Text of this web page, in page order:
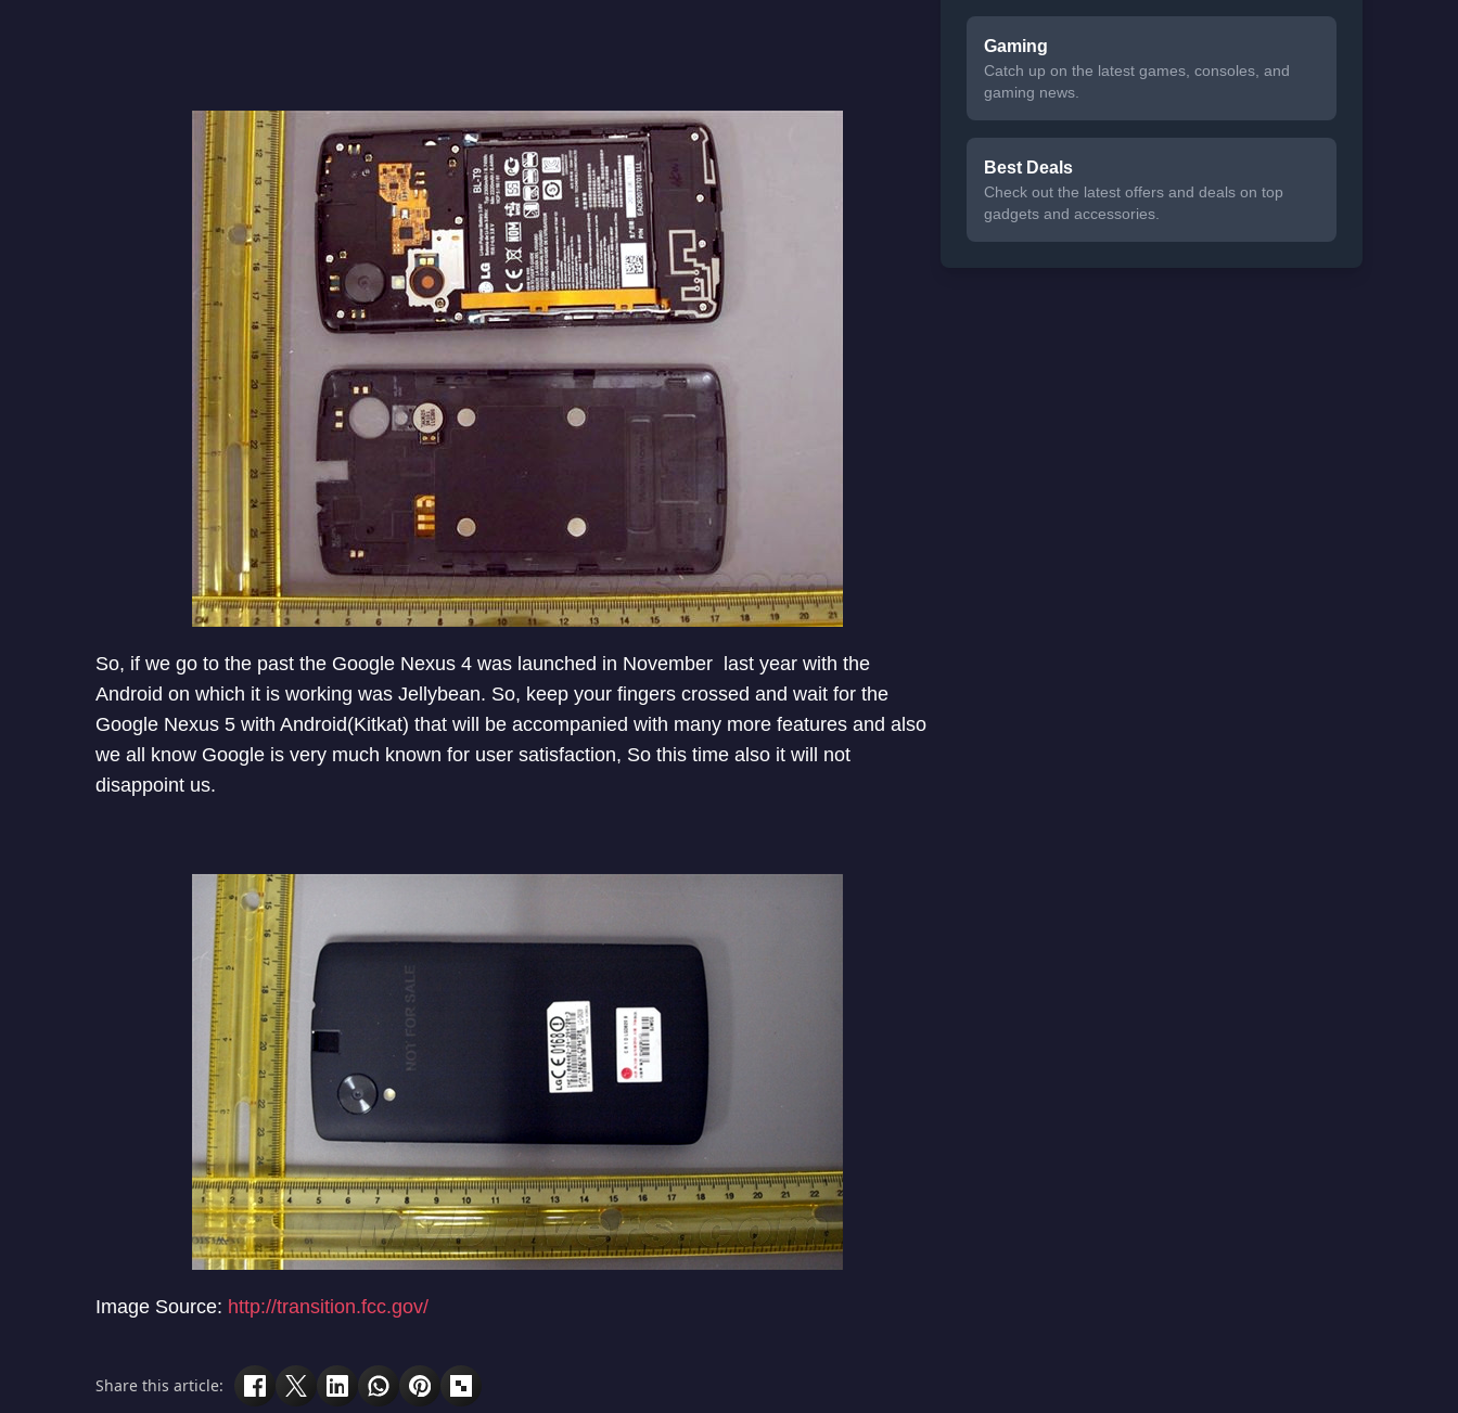
So, if we go to the past the Google Nexus 4 was launched in November last year with the
Android on which it is working was Jellybean. So, keep your fingers crossed and wait for the
Google Nexus 5 with Android(Kitkat) that will be accompanied with many more features and also
we all know Google is very much known for user satisfaction, So this time also it will not
disappoint us.
Image Source: http://transition.fcc.gov/
Share this article:
Gaming
Catch up on the latest games, consoles, and
gaming news.
Best Deals
Check out the latest offers and deals on top
gadgets and accessories.